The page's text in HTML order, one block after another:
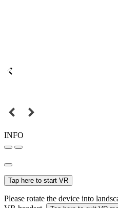
INFO
Tap here to start VR
Please rotate the device into